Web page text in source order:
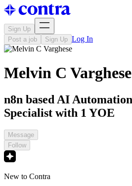
Sign Up
Post a job
Sign Up Log In
Melvin C Varghese
n8n based AI
Specialist with 1 YOE
Message
Follow
New to Contra